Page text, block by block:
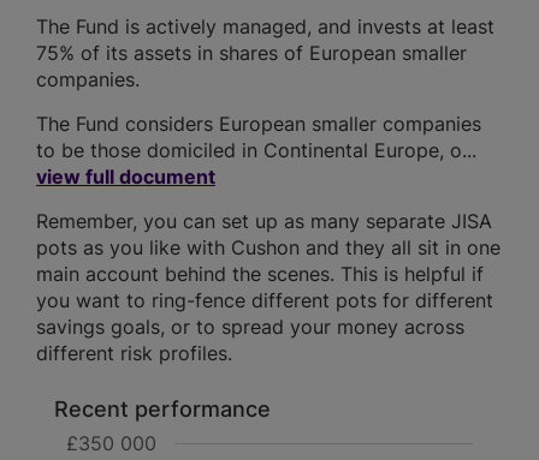
The Fund is actively managed, and invests at least
75% of its assets in shares of European smaller
companies.
The Fund considers European smaller companies
to be those domiciled in Continental Europe, o...
view full document
Remember, you can set up as many separate JISA
pots as you like with Cushon and they all sit in one
main account behind the scenes. This is helpful if
you want to ring-fence different pots for different
savings goals, or to spread your money across
different risk profiles.
Recent performance
£350 000